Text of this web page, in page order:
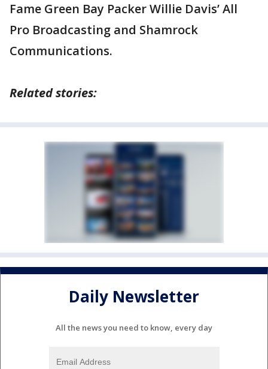
Fame Green Bay Packer Willie Davis’ All
Pro Broadcasting and Shamrock
Communications.
Related stories:
Daily Newsletter
All the news you need to know, every day